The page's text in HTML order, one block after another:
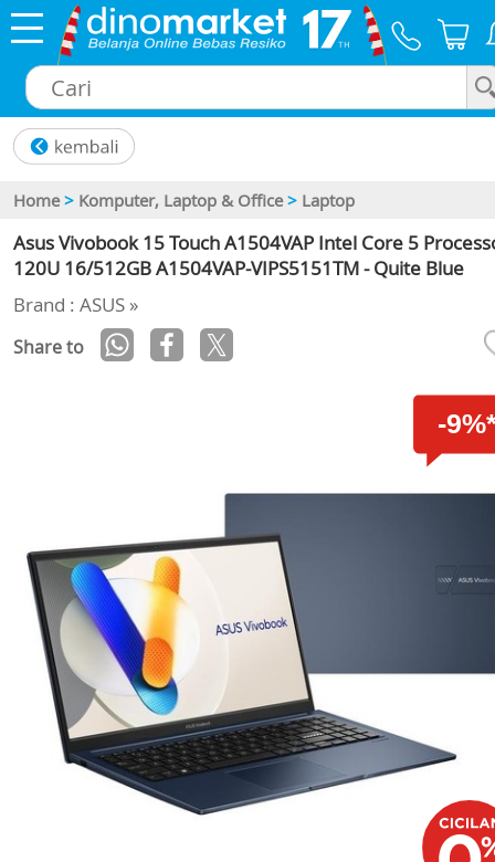
Home > Komputer, Laptop & Office > Laptop
Asus Vivobook 15 Touch A1504VAP Intel Core 5
120U 16/512GB A1504VAP-VIPS5151TM - Quite Blue
Brand : ASUS »
Share to
-